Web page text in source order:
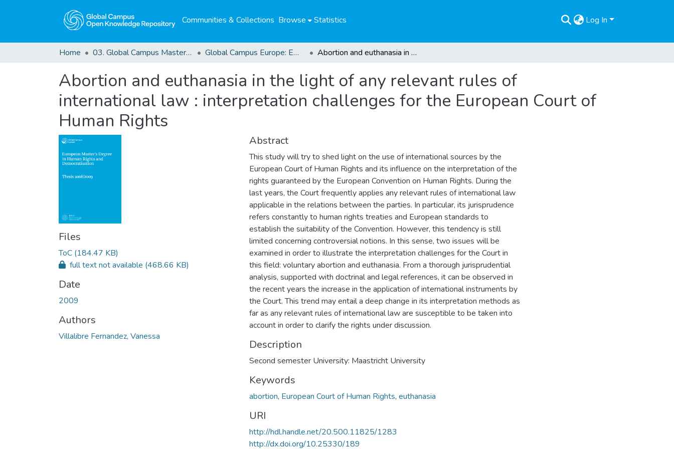
Communities & Collections Browse Statistics Log In
Home 03. Global Campus Masters' Theses Global Campus Europe: EMA Abortion and euthanasia in the light of any relevant rules of international law : interpretation challenges for the European Court of Human Rights
Abortion and euthanasia in the light of any relevant rules of
international law : interpretation challenges for the European Court of
Human Rights
Files
ToC (184.47 KB)
full text not available (468.66 KB)
Date
2009
Authors
Villalibre Fernandez, Vanessa
Abstract
This study will try to shed light on the use of international sources by the
European Court of Human Rights and its influence on the interpretation of the
rights guaranteed by the European Convention on Human Rights. During the
last years, the Court frequently applies any relevant rules of international law
applicable in the relations between the parties. In particular, its jurisprudence
refers constantly to human rights treaties and European standards to
establish the suitability of the Convention. However, this tendency is still
limited concerning controversial notions. In this sense, two issues will be
examined in order to illustrate the interpretation challenges for the Court in
this field: voluntary abortion and euthanasia. From a thorough jurisprudential
analysis, supported with doctrinal and legal references, it can be observed in
the recent years the increase in the application of international instruments by
the Court. This trend may entail a deep change in its interpretation methods as
far as any relevant rules of international law are susceptible to be taken into
account in order to clarify the rights under discussion.
Description
Second semester University: Maastricht University
Keywords
abortion, European Court of Human Rights, euthanasia
URI
http://hdl.handle.net/20.500.11825/1283
http://dx.doi.org/10.25330/189